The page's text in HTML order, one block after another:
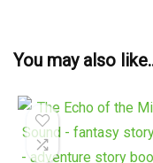
You may also